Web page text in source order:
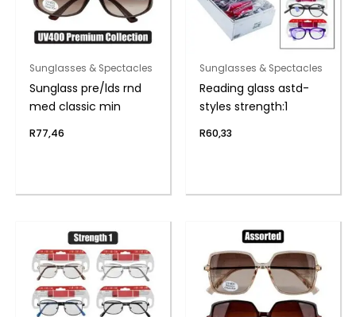
Sunglasses & Spectacles
Sunglass pre/lds rnd
med classic min
R77,46
Sunglasses & Spectacles
Reading glass astd-
styles strength:1
R60,33